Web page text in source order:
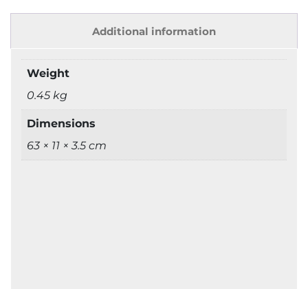
Additional information
Weight
0.45 kg
Dimensions
63 × 11 × 3.5 cm